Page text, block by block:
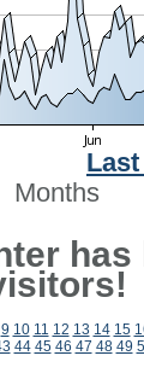
Months
has
9 10 11 12 13 14 15
44 45 46 47 48 49